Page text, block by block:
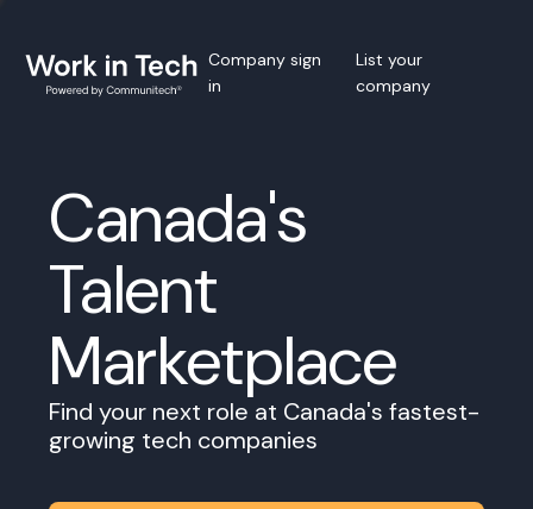
Company sign
in
List your
company
Canada's
Talent
Marketplace
Find your next role at Canada's fastest-
growing tech companies